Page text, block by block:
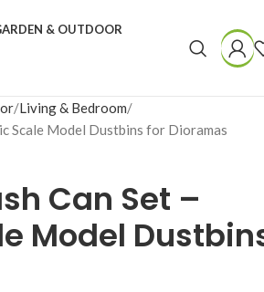
& OUTDOOR
Living & Bedroom
Scale Model Dustbins for Dioramas
Can Set –
Model